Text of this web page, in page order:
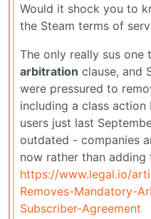
Would it shock you to
the Steam terms of
The only really sus one
arbitration clause, and
were pressured to
including a class
users just last
outdated - companies
now rather than adding
https://www.legal.io/
Removes-Mandatory-
Subscriber-Agreement